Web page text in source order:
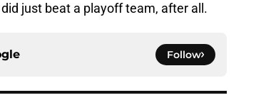
just beat a playoff team, after all.
Follow